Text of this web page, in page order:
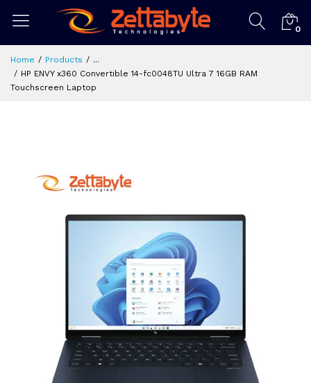
0
Home Products
...
HP ENVY x360 Convertible 14-fc0048TU Ultra 7 16GB RAM
Touchscreen Laptop